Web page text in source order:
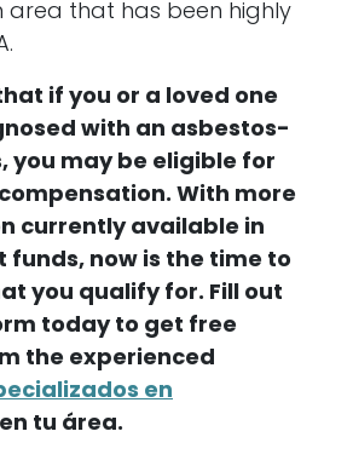
area that has been highly
if you or a loved one
with an asbestos-
you may be eligible for
With more
currently available in
funds, now is the time to
you qualify for. Fill out
today to get free
the experienced
en
en tu área.